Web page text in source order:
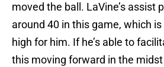
moved the ball. LaVine’s assist
around 40 in this game, which
high for him. If he’s able to
this moving forward in the midst